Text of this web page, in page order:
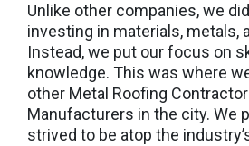
Unlike other companies, we
investing in materials, metals,
Instead, we put our focus on
knowledge. This was where
other Metal Roofing
Manufacturers in the city. We
strived to be atop the